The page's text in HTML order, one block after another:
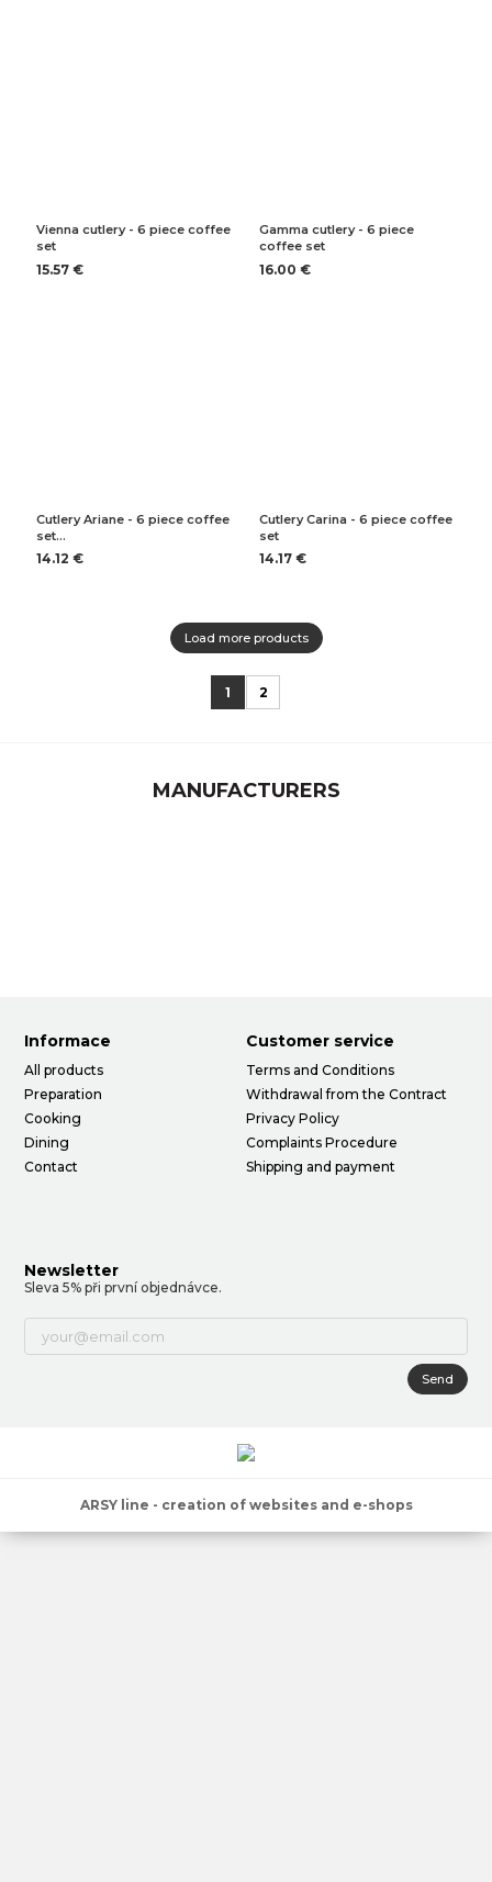
Vienna cutlery - 6 piece coffee
set
15.57 €
Gamma cutlery - 6 piece
coffee set
16.00 €
Cutlery Ariane - 6 piece coffee
set…
14.12 €
Cutlery Carina - 6 piece coffee
set
14.17 €
Load more products
1 2
MANUFACTURERS
Informace
All products
Preparation
Cooking
Dining
Contact
Customer service
Terms and Conditions
Withdrawal from the Contract
Privacy Policy
Complaints Procedure
Shipping and payment
Newsletter
Sleva 5% při první objednávce.
Send
ARSY line - creation of websites and e-shops